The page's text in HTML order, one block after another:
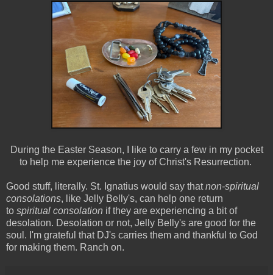
During the Easter Season, I like to carry a few in my pocket
to help me experience the joy of Christ's Resurrection.
Good stuff, literally. St. Ignatius would say thatnon-spiritual
consolations, like Jelly Belly's, can help one return
to spiritual consolation if they are experiencing a bit of
desolation. Desolation or not, Jelly Belly's are good for the
soul. I'm grateful that DJ's carries them and thankful to God
for making them. Ranch on.